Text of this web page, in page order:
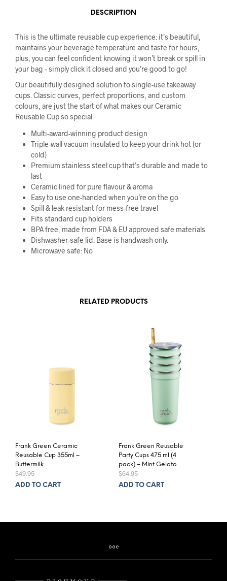
DESCRIPTION
This is the ultimate reusable cup experience: it’s beautiful,
maintains your beverage temperature and taste for hours,
plus, you can feel confident knowing it won’t break or spill in
your bag – simply click it closed and you’re good to go!
Our beautifully designed solution to single-use takeaway
cups. Classic curves, perfect proportions, and custom
colours, are just the start of what makes our Ceramic
Reusable Cup so special.
Multi-award-winning product design
Triple-wall vacuum insulated to keep your drink hot (or
cold)
Premium stainless steel cup that’s durable and made to
last
Ceramic lined for pure flavour & aroma
Easy to use one-handed when you’re on the go
Spill & leak resistant for mess-free travel
Fits standard cup holders
BPA free, made from FDA & EU approved safe materials
Dishwasher-safe lid. Base is handwash only.
Microwave safe: No
RELATED PRODUCTS
Frank Green Ceramic
Reusable Cup 355ml –
Buttermilk
$49.95
ADD TO CART
Frank Green Reusable
Party Cups 475 ml (4
pack) – Mint Gelato
$64.95
ADD TO CART